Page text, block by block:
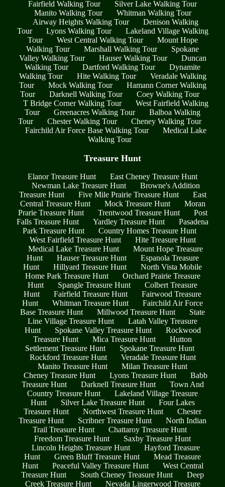
Fairfield Walking Tour
Silver Lake Walking Tour
Manito Walking Tour
Whitman Walking Tour
Airway Heights Walking Tour
Denison Walking
Tour
Lyons Walking Tour
Lakeland Village Walking
Tour
West Central Walking Tour
Mount Hope
Walking Tour
Marshall Walking Tour
Spokane
Valley Walking Tour
Hauser Walking Tour
Duncan
Walking Tour
Dartford Walking Tour
Dynamite
Walking Tour
Hite Walking Tour
Veradale Walking
Tour
Mock Walking Tour
Hamann Corner Walking
Tour
Darknell Walking Tour
Coey Walking Tour
T Bridge Corner Walking Tour
West Fairfield Walking
Tour
Greenacres Walking Tour
Balboa Walking
Tour
Chester Walking Tour
Cheney Walking Tour
Fairchild Air Force Base Walking Tour
Medical Lake
Walking Tour
Treasure Hunt
Elanor Treasure Hunt
East Cheney Treasure Hunt
Newman Lake Treasure Hunt
Browne's Addition
Treasure Hunt
Five Mile Prairie Treasure Hunt
East
Central Treasure Hunt
Mock Treasure Hunt
Moran
Prarie Treasure Hunt
Trentwood Treasure Hunt
Post
Falls Treasure Hunt
Yardley Treasure Hunt
Pasadena
Park Treasure Hunt
Country Homes Treasure Hunt
West Fairfield Treasure Hunt
Hite Treasure Hunt
Medical Lake Treasure Hunt
Mount Hope Treasure
Hunt
Hauser Treasure Hunt
Espanola Treasure
Hunt
Hillyard Treasure Hunt
North Vista Mobile
Home Park Treasure Hunt
Orchard Prairie Treasure
Hunt
Spangle Treasure Hunt
Colbert Treasure
Hunt
Fairfield Treasure Hunt
Fairwood Treasure
Hunt
Whitman Treasure Hunt
Fairchild Air Force
Base Treasure Hunt
Millwood Treasure Hunt
State
Line Village Treasure Hunt
Latah Valley Treasure
Hunt
Spokane Valley Treasure Hunt
Rockwood
Treasure Hunt
Mica Treasure Hunt
Hutton
Settlement Treasure Hunt
Spokane Treasure Hunt
Rockford Treasure Hunt
Veradale Treasure Hunt
Manito Treasure Hunt
Milan Treasure Hunt
Cheney Treasure Hunt
Lyons Treasure Hunt
Babb
Treasure Hunt
Darknell Treasure Hunt
Town And
Country Treasure Hunt
Lakeland Village Treasure
Hunt
Silver Lake Treasure Hunt
Four Lakes
Treasure Hunt
Northwest Treasure Hunt
Chester
Treasure Hunt
Scribner Treasure Hunt
North Indian
Trail Treasure Hunt
Chattaroy Treasure Hunt
Freedom Treasure Hunt
Saxby Treasure Hunt
Lincoln Heights Treasure Hunt
Hayford Treasure
Hunt
Green Bluff Treasure Hunt
Mead Treasure
Hunt
Peaceful Valley Treasure Hunt
West Central
Treasure Hunt
South Cheney Treasure Hunt
Deep
Creek Treasure Hunt
Nevada Lingerwood Treasure